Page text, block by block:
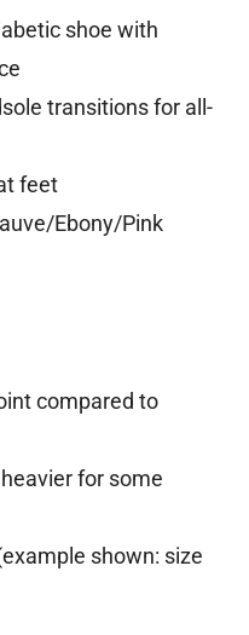
shoe with
transitions for all-
feet
Ebony/Pink
compared to
for some
shown: size